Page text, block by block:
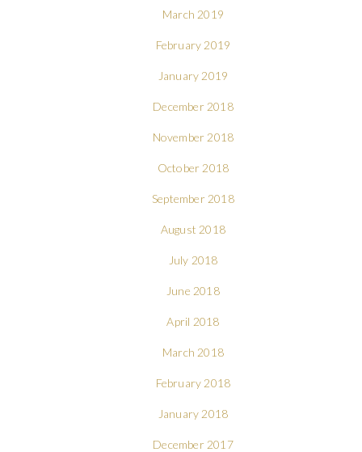
March 2019
February 2019
January 2019
December 2018
November 2018
October 2018
September 2018
August 2018
July 2018
June 2018
April 2018
March 2018
February 2018
January 2018
December 2017